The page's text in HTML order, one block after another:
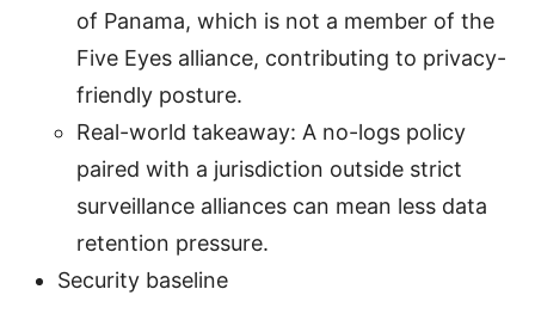
of Panama, which is not a member of the
Five Eyes alliance, contributing to privacy-
friendly posture.
Real-world takeaway: A no-logs policy
paired with a jurisdiction outside strict
surveillance alliances can mean less data
retention pressure.
Security baseline